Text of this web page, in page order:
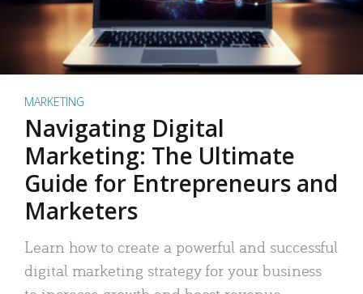
MARKETING
Navigating Digital
Marketing: The Ultimate
Guide for Entrepreneurs and
Marketers
Learn how to create a powerful and successful
digital marketing strategy for your business